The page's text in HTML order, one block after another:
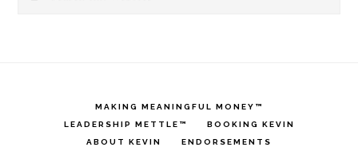
MAKING MEANINGFUL MONEY™
LEADERSHIP METTLE™
BOOKING KEVIN
ABOUT KEVIN
ENDORSEMENTS